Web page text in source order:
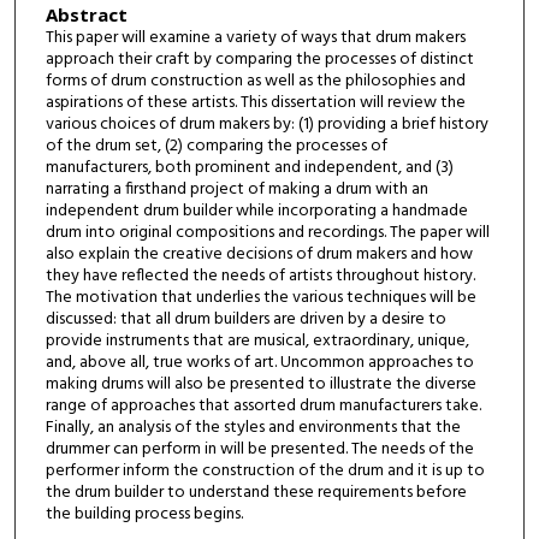
Abstract
This paper will examine a variety of ways that drum makers
approach their craft by comparing the processes of distinct
forms of drum construction as well as the philosophies and
aspirations of these artists. This dissertation will review the
various choices of drum makers by: (1) providing a brief history
of the drum set, (2) comparing the processes of
manufacturers, both prominent and independent, and (3)
narrating a firsthand project of making a drum with an
independent drum builder while incorporating a handmade
drum into original compositions and recordings. The paper will
also explain the creative decisions of drum makers and how
they have reflected the needs of artists throughout history.
The motivation that underlies the various techniques will be
discussed: that all drum builders are driven by a desire to
provide instruments that are musical, extraordinary, unique,
and, above all, true works of art. Uncommon approaches to
making drums will also be presented to illustrate the diverse
range of approaches that assorted drum manufacturers take.
Finally, an analysis of the styles and environments that the
drummer can perform in will be presented. The needs of the
performer inform the construction of the drum and it is up to
the drum builder to understand these requirements before
the building process begins.